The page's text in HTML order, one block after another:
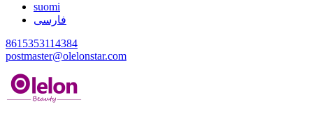
suomi
فارسی
8615353114384
postmaster@olelonstar.com